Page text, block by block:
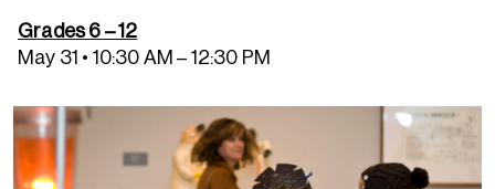
Grades 6 – 12
May 31 • 10:30 AM – 12:30 PM